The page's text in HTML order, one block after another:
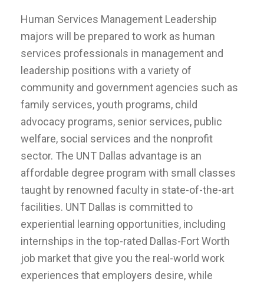
Human Services Management Leadership
majors will be prepared to work as human
services professionals in management and
leadership positions with a variety of
community and government agencies such as
family services, youth programs, child
advocacy programs, senior services, public
welfare, social services and the nonprofit
sector. The UNT Dallas advantage is an
affordable degree program with small classes
taught by renowned faculty in state-of-the-art
facilities. UNT Dallas is committed to
experiential learning opportunities, including
internships in the top-rated Dallas-Fort Worth
job market that give you the real-world work
experiences that employers desire, while